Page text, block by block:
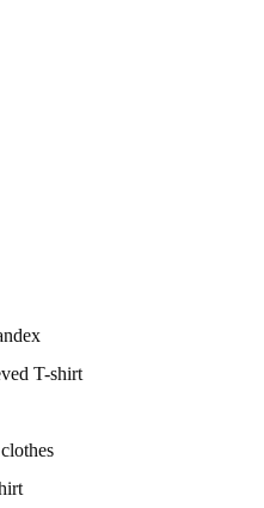
T-shirt